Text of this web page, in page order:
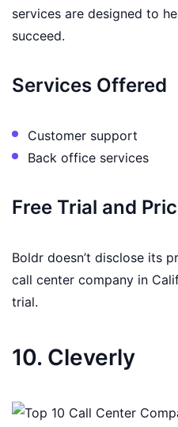
services are designed to
succeed.
Services Offered
Customer support
Back office services
Free Trial and
Boldr doesn’t disclose its
call center company in
trial.
10. Cleverly